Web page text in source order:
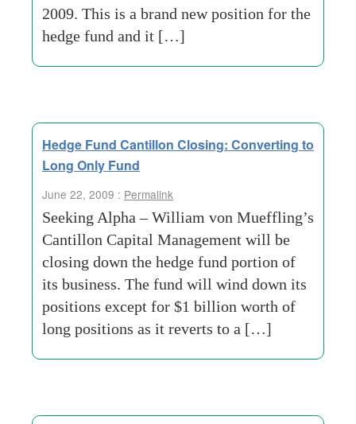
2009. This is a brand new position for the
hedge fund and it […]
Hedge Fund Cantillon Closing: Converting to
Long Only Fund
June 22, 2009 : Permalink
Seeking Alpha – William von Mueffling’s
Cantillon Capital Management will be
closing down the hedge fund portion of
its business. The fund will wind down its
positions except for $1 billion worth of
long positions as it reverts to a […]